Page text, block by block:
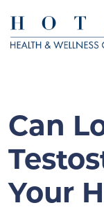
Can
Your